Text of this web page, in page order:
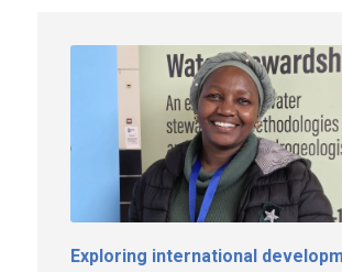
Exploring international